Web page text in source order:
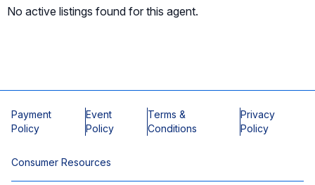
No active listings found for this agent.
Payment
Policy
Event
Policy
Terms &
Conditions
Privacy
Policy
Consumer Resources